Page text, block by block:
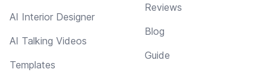
AI Interior Designer
AI Talking Videos
Templates
Reviews
Blog
Guide